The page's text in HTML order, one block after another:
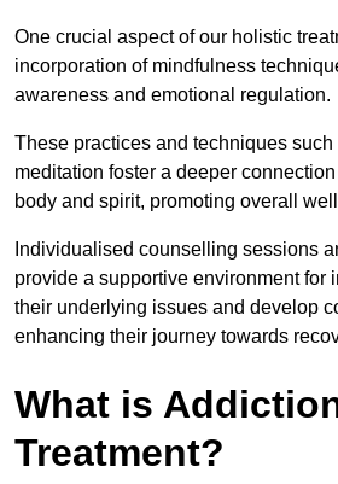
One crucial aspect of our holistic
incorporation of mindfulness
awareness and emotional regulation.
These practices and techniques such
meditation foster a deeper
body and spirit, promoting overall
Individualised counselling sessions
provide a supportive environment for
their underlying issues and develop
enhancing their journey towards
What is
Treatment?